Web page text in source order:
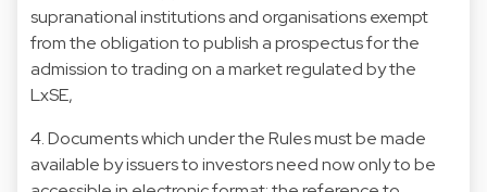
supranational institutions and organisations exempt
from the obligation to publish a prospectus for the
admission to trading on a market regulated by the
LxSE,
4. Documents which under the Rules must be made
available by issuers to investors need now only to be